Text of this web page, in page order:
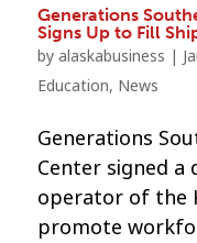
Generations
Signs Up to Fill
by alaskabusiness |
Education, News
Generations
Center signed a
operator of the
promote